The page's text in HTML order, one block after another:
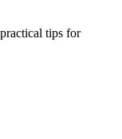
tips for